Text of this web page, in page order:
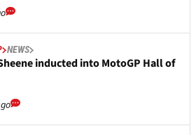
NEWS
inducted into MotoGP Hall of